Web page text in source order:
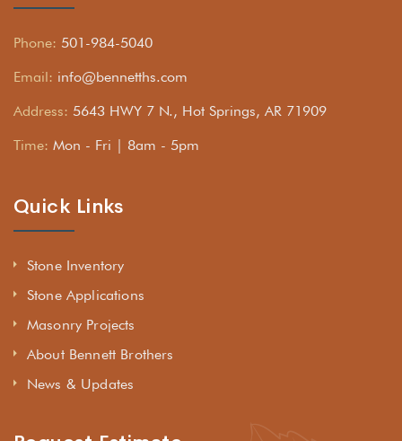
Phone: 501-984-5040
Email: info@bennetths.com
Address: 5643 HWY 7 N., Hot Springs, AR 71909
Time: Mon - Fri | 8am - 5pm
Quick Links
Stone Inventory
Stone Applications
Masonry Projects
About Bennett Brothers
News & Updates